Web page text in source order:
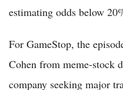
estimating odds below
For GameStop, the
Cohen from meme-stock
company seeking major